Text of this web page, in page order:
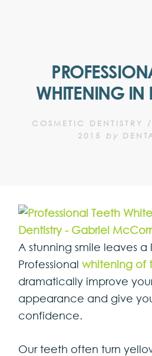
WHITENING IN
COSMETIC DENTISTRY /
2015
by
A stunning smile leaves a
Professionalwhitening of
dramatically improve
appearance and give
confidence.
Our teeth often turn